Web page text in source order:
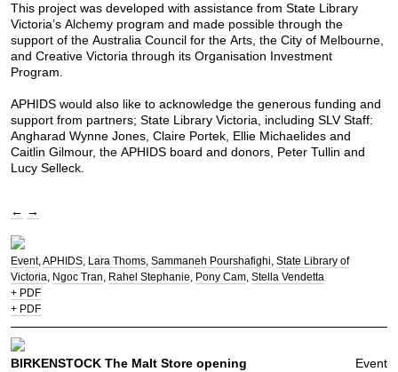
This project was developed with assistance from State Library
Victoria’s Alchemy program and made possible through the
support of the Australia Council for the Arts, the City of Melbourne,
and Creative Victoria through its Organisation Investment
Program.
APHIDS would also like to acknowledge the generous funding and
support from partners; State Library Victoria, including SLV Staff:
Angharad Wynne Jones, Claire Portek, Ellie Michaelides and
Caitlin Gilmour, the APHIDS board and donors, Peter Tullin and
Lucy Selleck.
← →
Event APHIDS Lara Thoms Sammaneh Pourshafighi State Library of
Victoria Ngoc Tran Rahel Stephanie Pony Cam Stella Vendetta
+ PDF
+ PDF
Event
BIRKENSTOCK The Malt Store opening